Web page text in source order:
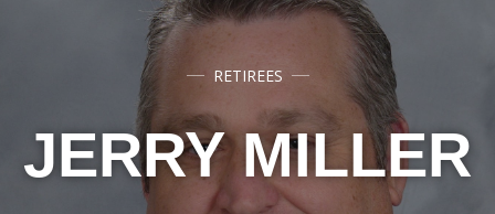
RETIREES
JERRY MILLER